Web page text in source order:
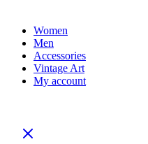
Women
Men
Accessories
Vintage Art
My account